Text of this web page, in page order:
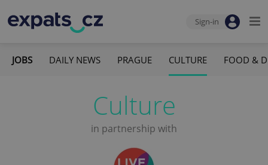
Sign-in
JOBS DAILY NEWS PRAGUE CULTURE FOOD &
Culture
in partnership with